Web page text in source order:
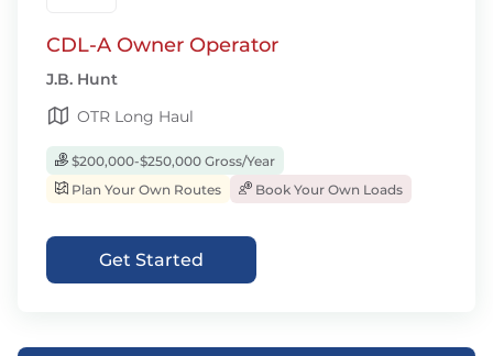
CDL-A Owner Operator
J.B. Hunt
OTR Long Haul
$200,000-$250,000 Gross/Year
Plan Your Own Routes
Book Your Own Loads
Get Started